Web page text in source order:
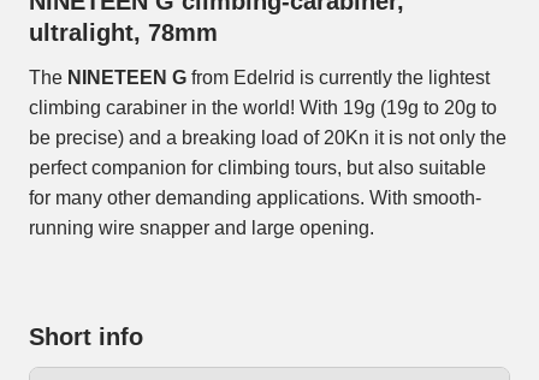
ultralight, 78mm
The NINETEEN G from Edelrid is currently the lightest
climbing carabiner in the world! With 19g (19g to 20g to
be precise) and a breaking load of 20Kn it is not only the
perfect companion for climbing tours, but also suitable
for many other demanding applications. With smooth-
running wire snapper and large opening.
Short info